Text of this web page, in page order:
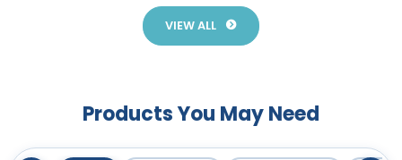
VIEW ALL
Products You May Need